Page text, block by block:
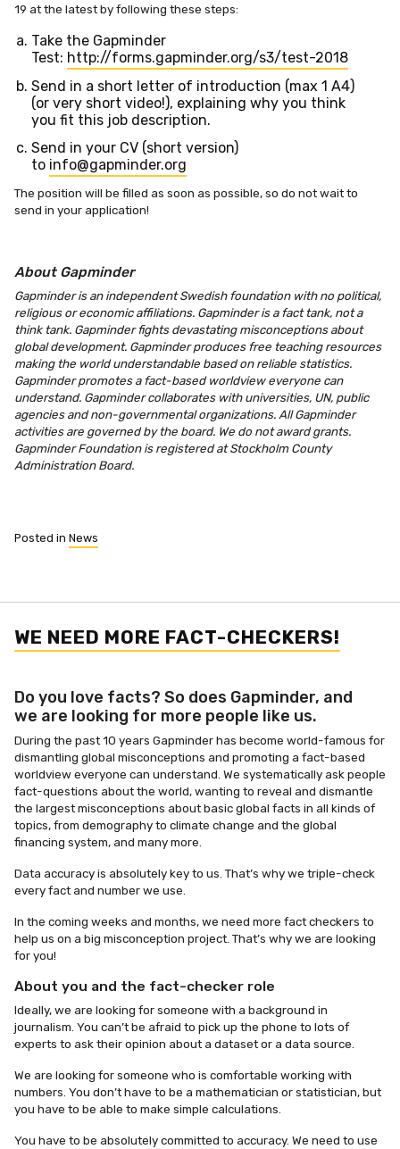
19 at the latest by following these steps:
Take the Gapminder
Test: http://forms.gapminder.org/s3/test-2018
Send in a short letter of introduction (max 1 A4)
(or very short video!), explaining why you think
you fit this job description.
Send in your CV (short version)
to info@gapminder.org
The position will be filled as soon as possible, so do not wait to
send in your application!
About Gapminder
Gapminder is an independent Swedish foundation with no political,
religious or economic affiliations. Gapminder is a fact tank, not a
think tank. Gapminder fights devastating misconceptions about
global development. Gapminder produces free teaching resources
making the world understandable based on reliable statistics.
Gapminder promotes a fact-based worldview everyone can
understand. Gapminder collaborates with universities, UN, public
agencies and non-governmental organizations. All Gapminder
activities are governed by the board. We do not award grants.
Gapminder Foundation is registered at Stockholm County
Administration Board.
Posted in News
WE NEED MORE FACT-CHECKERS!
Do you love facts? So does Gapminder, and
we are looking for more people like us.
During the past 10 years Gapminder has become world-famous for
dismantling global misconceptions and promoting a fact-based
worldview everyone can understand. We systematically ask people
fact-questions about the world, wanting to reveal and dismantle
the largest misconceptions about basic global facts in all kinds of
topics, from demography to climate change and the global
financing system, and many more.
Data accuracy is absolutely key to us. That’s why we triple-check
every fact and number we use.
In the coming weeks and months, we need more fact checkers to
help us on a big misconception project. That’s why we are looking
for you!
About you and the fact-checker role
Ideally, we are looking for someone with a background in
journalism. You can’t be afraid to pick up the phone to lots of
experts to ask their opinion about a dataset or a data source.
We are looking for someone who is comfortable working with
numbers. You don’t have to be a mathematician or statistician, but
you have to be able to make simple calculations.
You have to be absolutely committed to accuracy. We need to use